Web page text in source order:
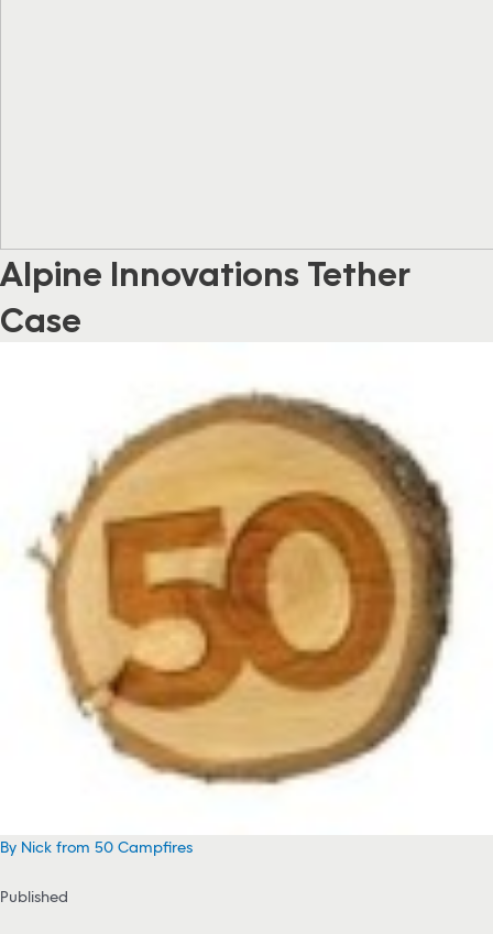
Alpine Innovations Tether
Case
By Nick from 50 Campfires
Published